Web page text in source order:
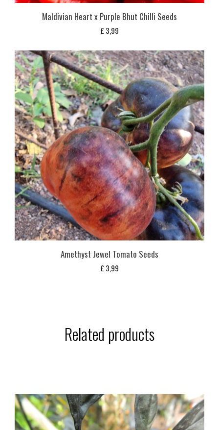
Maldivian Heart x Purple Bhut Chilli Seeds
£ 3,99
Amethyst Jewel Tomato Seeds
£ 3,99
Related products